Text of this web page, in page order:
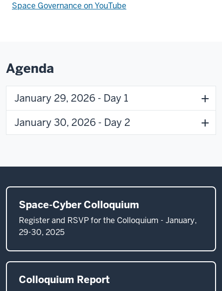
Space Governance on YouTube
Agenda
January 29, 2026 - Day 1
January 30, 2026 - Day 2
Space-Cyber Colloquium
Register and RSVP for the Colloquium - January,
29-30, 2025
Colloquium Report